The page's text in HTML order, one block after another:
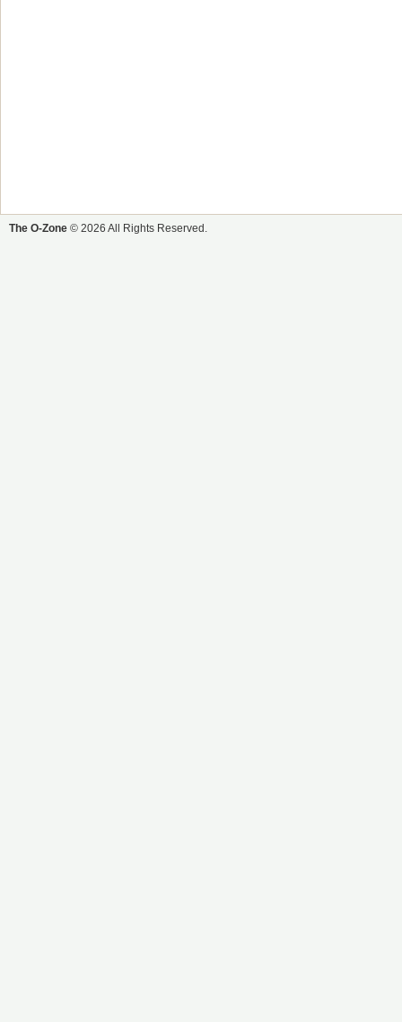
The O-Zone © 2026 All Rights Reserved.